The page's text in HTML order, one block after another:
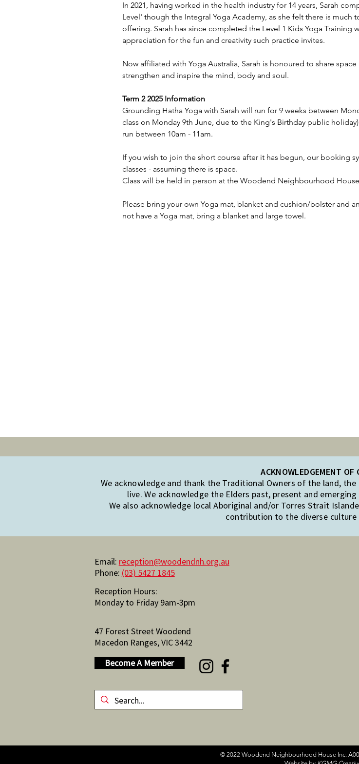
In 2021, having worked in the health industry for 14 years, Sarah
Level' though the Integral Yoga Academy, as she felt there is
offering. Sarah has since completed the Level 1 Kids Yoga Training
appreciation for the fun and creativity such practice invites.
Now affiliated with Yoga Australia, Sarah is honoured to share
strengthen and inspire the mind, body and soul.
Term 2 2025 Information
Grounding Hatha Yoga with Sarah will run for 9 weeks between
class on Monday 9th June, due to the King's Birthday public
run between 10am - 11am.
If you wish to join the short course after it has begun, our booking
classes - assuming there is space.
Class will be held in person at the Woodend Neighbourhood
Please bring your own Yoga mat, blanket and cushion/bolster and
not have a Yoga mat, bring a blanket and large towel.
ACKNOWLEDGEMENT OF
We acknowledge and thank the Traditional Owners of the land,
live. We acknowledge the Elders past, present and
We also acknowledge local Aboriginal and/or Torres Strait
contribution to the diverse
Email: reception@woodendnh.org.au
Phone: (03) 5427 1845
Reception Hours:
Monday to Friday 9am-3pm
47 Forest Street Woodend
Macedon Ranges, VIC 3442
Become A Member
© 2022 Woodend Neighbourhood House Inc.